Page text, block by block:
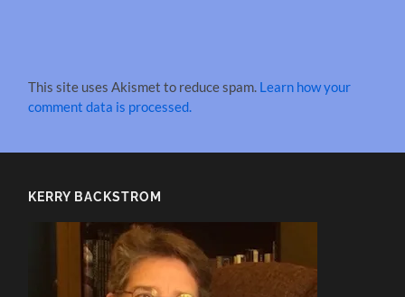
This site uses Akismet to reduce spam. Learn how your
comment data is processed.
KERRY BACKSTROM